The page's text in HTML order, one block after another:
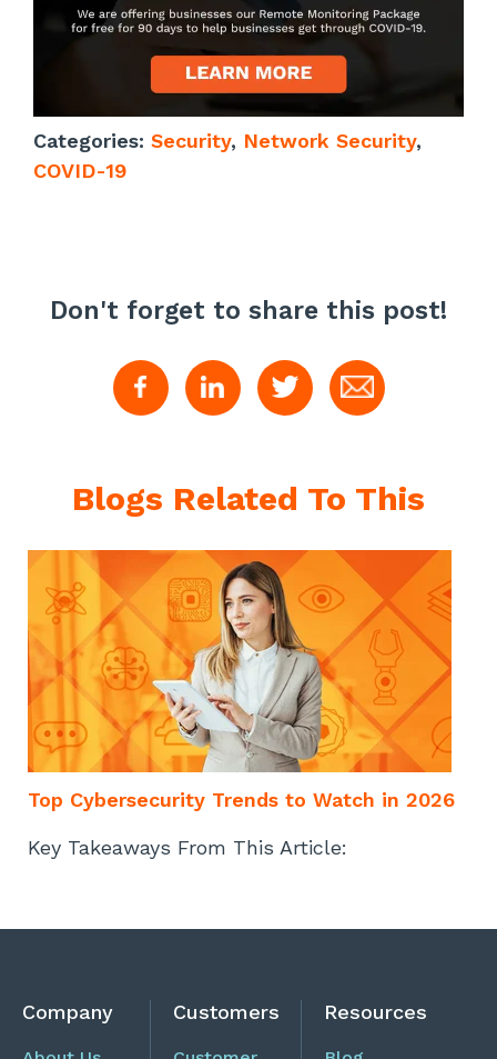
Categories: Security, Network Security,
COVID-19
Don't forget to share this post!
Blogs Related To This
Top Cybersecurity Trends to Watch in 2026
Key Takeaways From This Article:
Company Customers Resources